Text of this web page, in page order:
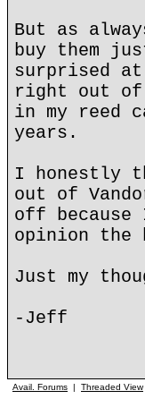
But as
buy them
surprised
right out of
in my reed
years.
I honestly
out of
off because
opinion the
Just my
-Jeff
Avail. Forums | Threaded View